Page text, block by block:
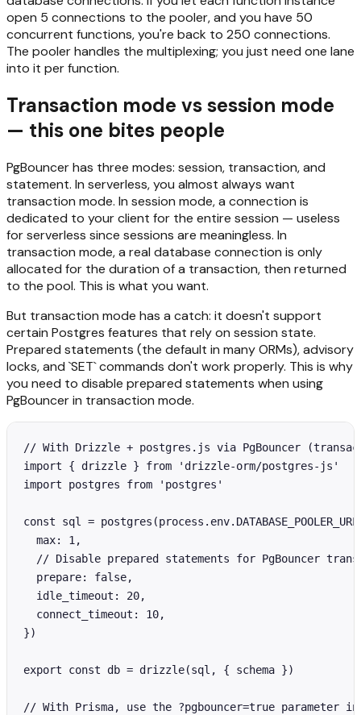
open 5 connections to the pooler, and you have 50
concurrent functions, you're back to 250 connections.
The pooler handles the multiplexing; you just need one lane
into it per function.
Transaction mode vs session mode
— this one bites people
PgBouncer has three modes: session, transaction, and
statement. In serverless, you almost always want
transaction mode. In session mode, a connection is
dedicated to your client for the entire session — useless
for serverless since sessions are meaningless. In
transaction mode, a real database connection is only
allocated for the duration of a transaction, then returned
to the pool. This is what you want.
But transaction mode has a catch: it doesn't support
certain Postgres features that rely on session state.
Prepared statements (the default in many ORMs), advisory
locks, and `SET` commands don't work properly. This is why
you need to disable prepared statements when using
PgBouncer in transaction mode.
// With Drizzle + postgres.js via PgBouncer
import { drizzle } from 'drizzle-orm/postgres-js'
import postgres from 'postgres'
const sql =
  max: 1,
// Disable prepared statements for PgBouncer
  prepare: false,
  idle_timeout: 20,
  connect_timeout: 10,
})
export const db = drizzle(sql, { schema })
// With Prisma, use the ?pgbouncer=true parameter